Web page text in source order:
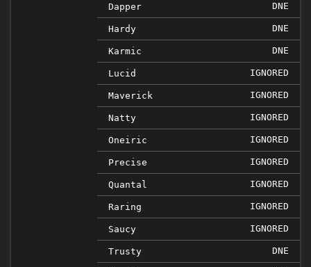
Dapper DNE
Hardy DNE
Karmic DNE
Lucid IGNORED
Maverick IGNORED
Natty IGNORED
Oneiric IGNORED
Precise IGNORED
Quantal IGNORED
Raring IGNORED
Saucy IGNORED
Trusty DNE